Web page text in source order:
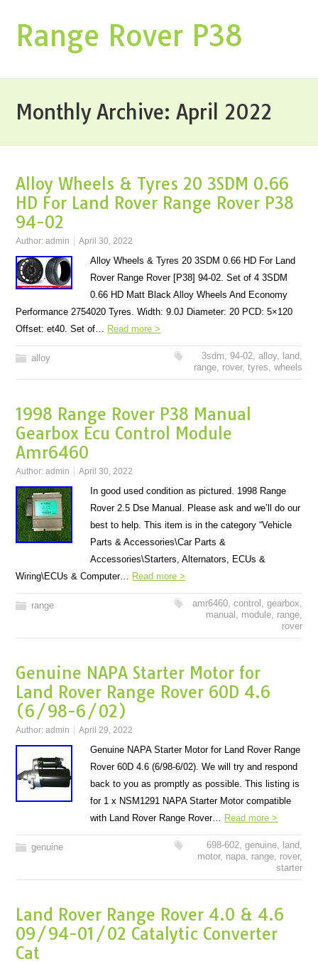
Range Rover P38
Monthly Archive:April 2022
Alloy Wheels & Tyres 20 3SDM 0.66
HD For Land Rover Range Rover P38
94-02
Author:admin April 30, 2022
Alloy Wheels & Tyres 20 3SDM 0.66 HD For Land
Rover Range Rover [P38] 94-02. Set of 4 3SDM
0.66 HD Matt Black Alloy Wheels And Economy
Performance 2754020 Tyres. Width: 9.0J Diameter: 20 PCD: 5×120
Offset: et40. Set of… Read more >
alloy 3sdm, 94-02, alloy, land,
range, rover, tyres, wheels
1998 Range Rover P38 Manual
Gearbox Ecu Control Module
Amr6460
Author:admin April 30, 2022
In good used condition as pictured. 1998 Range
Rover 2.5 Dse Manual. Please ask and we’ll do our
best to help. This item is in the category “Vehicle
Parts & Accessories\Car Parts &
Accessories\Starters, Alternators, ECUs &
Wiring\ECUs & Computer… Read more >
range amr6460, control , gearbox,
manual , module, range,
rover
Genuine NAPA Starter Motor for
Land Rover Range Rover 60D 4.6
(6/98-6/02)
Author:admin April 29, 2022
Genuine NAPA Starter Motor for Land Rover Range
Rover 60D 4.6 (6/98-6/02). We will try and respond
back to you as promptly as possible. This listing is
for 1 x NSM1291 NAPA Starter Motor compatible
with Land Rover Range Rover… Read more >
genuine 698-602, genuine, land,
motor, napa, range, rover,
starter
Land Rover Range Rover 4.0 & 4.6
09/94-01/02 Catalytic Converter
Cat